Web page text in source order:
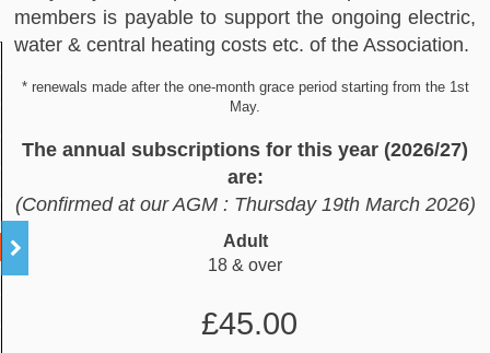
members is payable to support the ongoing electric,
water & central heating costs etc. of the Association.
* renewals made after the one‐month grace period starting from the 1st
May.
The annual subscriptions for this year (2026/27)
are:
(Confirmed at our AGM : Thursday 19th March 2026)
Adult
18 & over
£45.00